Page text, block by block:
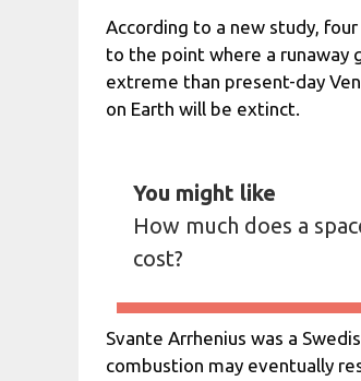
According to a new study,
to the point where a runaway
extreme than present-day
on Earth will be extinct.
You might like
How much does a
cost?
Svante Arrhenius was a
combustion may eventually